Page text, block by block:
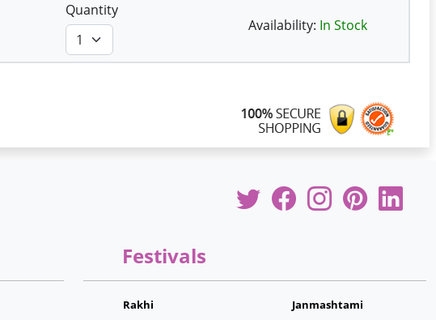
Quantity
Availability: In Stock
Festivals
Rakhi
Janmashtami